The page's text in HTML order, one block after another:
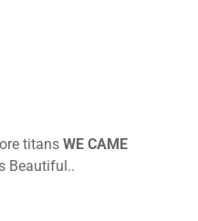
titans WE CAME
Beautiful..